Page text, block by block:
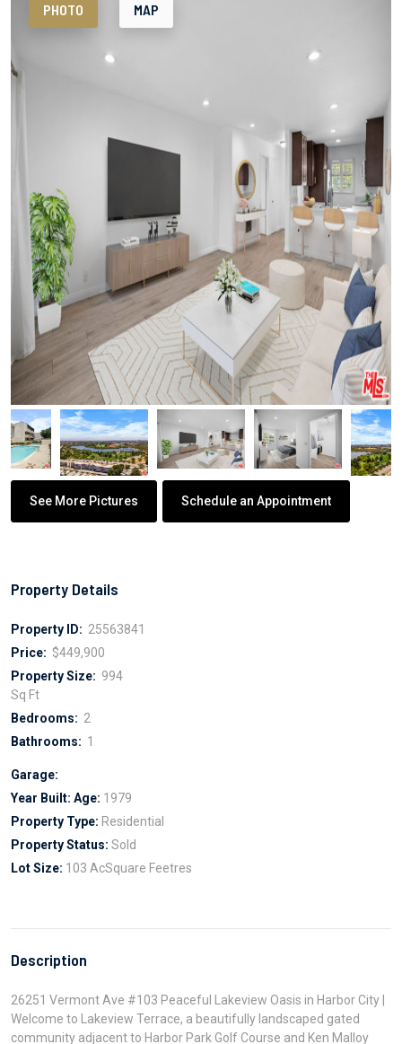
PHOTO MAP
See More Pictures Schedule an Appointment
Property Details
Property ID: 25563841
Price: $449,900
Property Size: 994
Sq Ft
Bedrooms: 2
Bathrooms: 1
Garage:
Year Built: Age: 1979
Property Type: Residential
Property Status: Sold
Lot Size: 103 AcSquare Feetres
Description
26251 Vermont Ave #103 Peaceful Lakeview Oasis in Harbor City |
Welcome to Lakeview Terrace, a beautifully landscaped gated
community adjacent to Harbor Park Golf Course and Ken Malloy